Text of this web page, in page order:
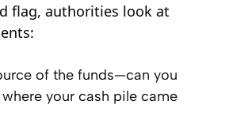
flag, authorities look at
of the funds—can you
your cash pile came